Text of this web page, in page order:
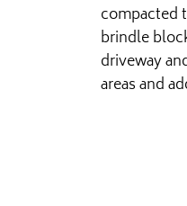
compacted
brindle
driveway
areas and